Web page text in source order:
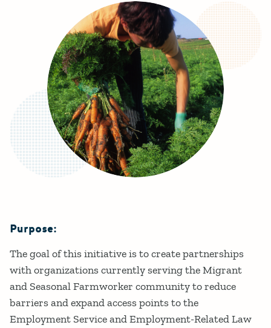
Details
Purpose:
The goal of this initiative is to create partnerships
with organizations currently serving the Migrant
and Seasonal Farmworker community to reduce
barriers and expand access points to the
Employment Service and Employment-Related Law